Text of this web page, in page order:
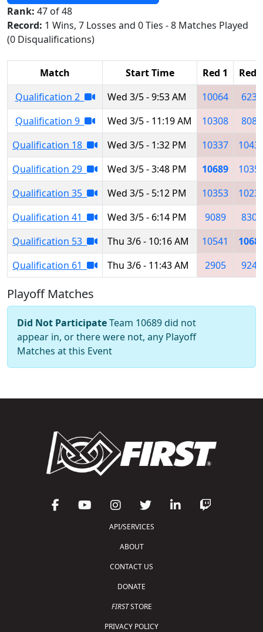
Rank: 47 of 48
Record: 1 Wins, 7 Losses and 0 Ties - 8 Matches Played
(0 Disqualifications)
Match Start Time Red 1
Red
Qualification 2
Wed 3/5 - 9:53 AM 10064
6232
Qualification 9
Wed 3/5 - 11:19 AM 10308
8084
Qualification 18
Wed 3/5 - 1:32 PM 10337
Qualification 29
Wed 3/5 - 3:48 PM 10689
Qualification 35
Wed 3/5 - 5:12 PM 10353
Qualification 41
Wed 3/5 - 6:14 PM 9089
8308
Qualification 53
Thu 3/6 - 10:16 AM 10541
Qualification 61
Thu 3/6 - 11:43 AM 2905 9247
Playoff Matches
Did Not ParticipateTeam 10689 did not
appear in, or there were not, any Playoff
Matches at this Event
API/SERVICES
ABOUT
CONTACT US
DONATE
FIRSTSTORE
PRIVACY POLICY